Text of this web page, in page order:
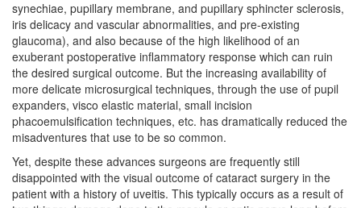
synechiae, pupillary membrane, and pupillary sphincter sclerosis,
iris delicacy and vascular abnormalities, and pre-existing
glaucoma), and also because of the high likelihood of an
exuberant postoperative inflammatory response which can ruin
the desired surgical outcome. But the increasing availability of
more delicate microsurgical techniques, through the use of pupil
expanders, visco elastic material, small incision
phacoemulsification techniques, etc. has dramatically reduced the
misadventures that use to be so common.
Yet, despite these advances surgeons are frequently still
disappointed with the visual outcome of cataract surgery in the
patient with a history of uveitis. This typically occurs as a result of